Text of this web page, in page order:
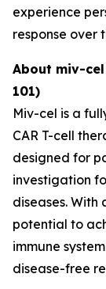
experience
response over
About miv-
101)
Miv-cel is a
CAR T-cell
designed for
investigation
diseases. With
potential to
immune
disease-free